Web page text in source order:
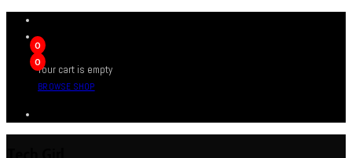
0
0
Your cart is empty
BROWSE SHOP